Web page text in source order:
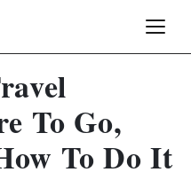
To Go,
To Do It